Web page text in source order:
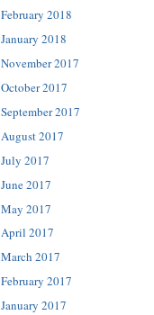
February 2018
January 2018
November 2017
October 2017
September 2017
August 2017
July 2017
June 2017
May 2017
April 2017
March 2017
February 2017
January 2017